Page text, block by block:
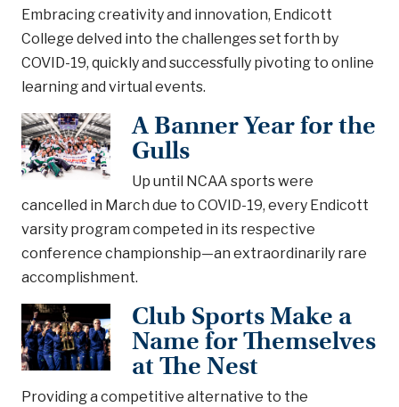
Embracing creativity and innovation, Endicott
College delved into the challenges set forth by
COVID-19, quickly and successfully pivoting to online
learning and virtual events.
A Banner Year for the
Gulls
Up until NCAA sports were
cancelled in March due to COVID-19, every Endicott
varsity program competed in its respective
conference championship—an extraordinarily rare
accomplishment.
Club Sports Make a
Name for Themselves
at The Nest
Providing a competitive alternative to the